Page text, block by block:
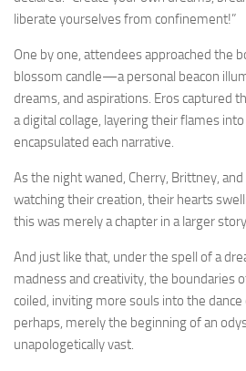
liberate yourselves from confinement!”
One by one, attendees approached the
blossom candle—a personal beacon
dreams, and aspirations. Eros captured
a digital collage, layering their flames
encapsulated each narrative.
As the night waned, Cherry, Brittney,
watching their creation, their hearts
this was merely a chapter in a larger
And just like that, under the spell of a
madness and creativity, the boundaries
coiled, inviting more souls into the
perhaps, merely the beginning of an
unapologetically vast.